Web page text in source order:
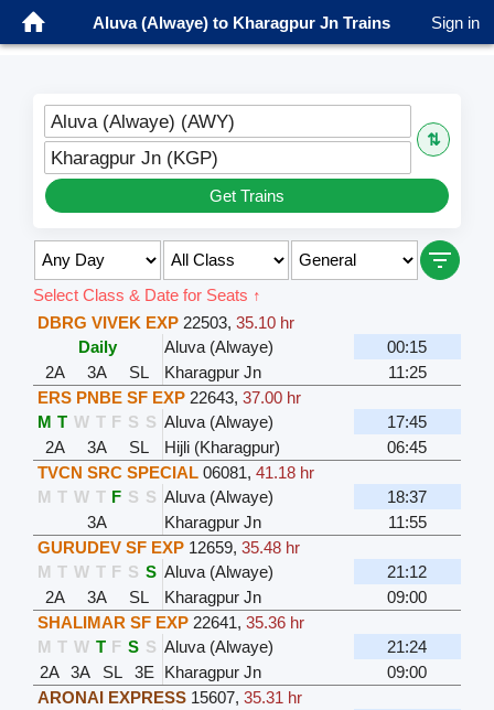
Aluva (Alwaye) to Kharagpur Jn Trains Sign in
Aluva (Alwaye) (AWY)
⇅
Kharagpur Jn (KGP)
Get Trains
Select Class & Date for Seats ↑
DBRG VIVEK EXP 22503, 35.10 hr
Daily
Aluva (Alwaye)
00:15
2A
3A SL Kharagpur Jn
11:25
ERS PNBE SF EXP 22643, 37.00 hr
M T W T F S S Aluva (Alwaye)
17:45
2A
3A SL Hijli (Kharagpur)
06:45
TVCN SRC SPECIAL 06081, 41.18 hr
M T W T F S S Aluva (Alwaye)
18:37
3A
Kharagpur Jn
11:55
GURUDEV SF EXP 12659, 35.48 hr
M T W T F S S Aluva (Alwaye)
21:12
2A
3A SL Kharagpur Jn
09:00
SHALIMAR SF EXP 22641, 35.36 hr
M T W T F S S Aluva (Alwaye)
21:24
2A
3A SL 3E Kharagpur Jn
09:00
ARONAI EXPRESS 15607, 35.31 hr